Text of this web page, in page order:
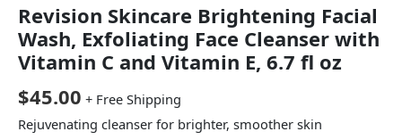
Revision Skincare Brightening Facial
Wash, Exfoliating Face Cleanser with
Vitamin C and Vitamin E, 6.7 fl oz
$45.00 + Free Shipping
Rejuvenating cleanser for brighter, smoother skin